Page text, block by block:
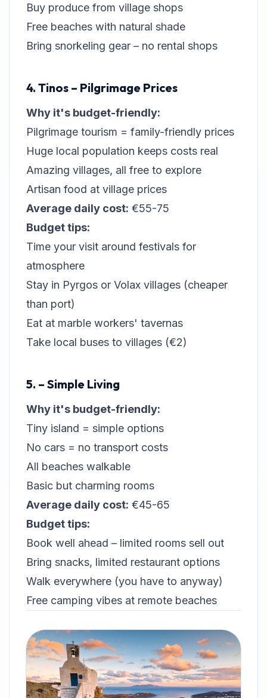
Buy produce from village shops
Free beaches with natural shade
Bring snorkeling gear – no rental shops
4. Tinos – Pilgrimage Prices
Why it's budget-friendly:
Pilgrimage tourism = family-friendly prices
Huge local population keeps costs real
Amazing villages, all free to explore
Artisan food at village prices
Average daily cost: €55-75
Budget tips:
Time your visit around festivals for
atmosphere
Stay in Pyrgos or Volax villages (cheaper
than port)
Eat at marble workers' tavernas
Take local buses to villages (€2)
5. – Simple Living
Why it's budget-friendly:
Tiny island = simple options
No cars = no transport costs
All beaches walkable
Basic but charming rooms
Average daily cost: €45-65
Budget tips:
Book well ahead – limited rooms sell out
Bring snacks, limited restaurant options
Walk everywhere (you have to anyway)
Free camping vibes at remote beaches